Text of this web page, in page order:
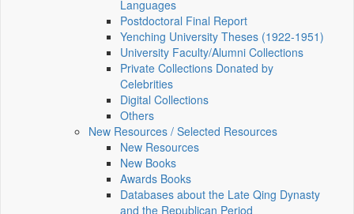
Languages
Postdoctoral Final Report
Yenching University Theses (1922‑1951)
University Faculty/Alumni Collections
Private Collections Donated by
Celebrities
Digital Collections
Others
New Resources / Selected Resources
New Resources
New Books
Awards Books
Databases about the Late Qing Dynasty
and the Republican Period